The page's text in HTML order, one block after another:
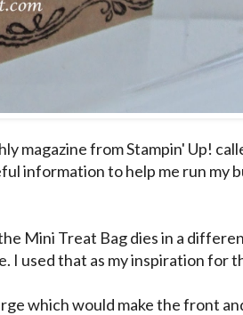
magazine from Stampin' Up!
information to help me run my
Mini Treat Bag dies in a
I used that as my inspiration for
which would make the front